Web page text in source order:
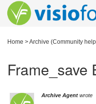
Home >Archive (Community
Frame_save
Archive Agent wrote